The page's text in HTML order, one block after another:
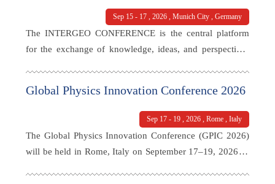
the customer experience sector in the region.
Sep 15 - 17 , 2026 , Munich City , Germany
The INTERGEO CONFERENCE is the central platform
for the exchange of knowledge, ideas, and perspectives
twins, artificial intelligence, BIM, smart cities, and
sustainable urban development.
Global Physics Innovation Conference 2026
Sep 17 - 19 , 2026 , Rome , Italy
The Global Physics Innovation Conference (GPIC 2026)
will be held in Rome, Italy on September 17–19, 2026 as